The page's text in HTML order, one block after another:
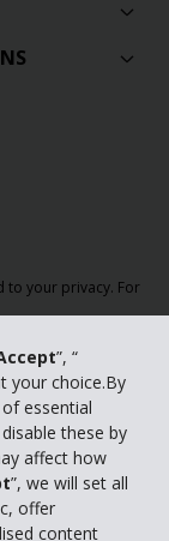
”, “
your choice.By
essential
these by
affect how
”, we will set all
offer
content
to your privacy. For